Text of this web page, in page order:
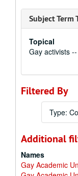
Subject Term
Topical
Gay activists
Filtered By
Type:
Additional
Names
Gay Academic